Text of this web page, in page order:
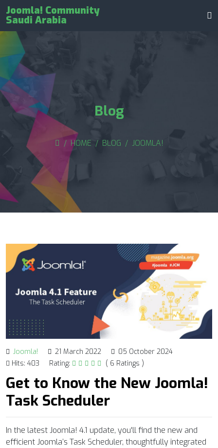
Joomla! Community
Saudi Arabia
Blog
HOME BLOG JOOMLA!
Joomla! 21 March 2022
05 October 2024
Hits: 403
Rating: ( 6 Ratings )
Get to Know the New Joomla!
Task Scheduler
In the latest Joomla! 4.1 update, you'll find the new and
efficient Joomla’s Task Scheduler, thoughtfully integrated